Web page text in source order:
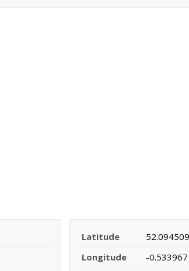
Latitude
52.094509
Longitude
-0.533967